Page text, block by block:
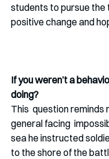
students to pursue
positive change and
If you weren’t a
doing?
This  question reminds
general facing
sea he instructed
to the shore of the